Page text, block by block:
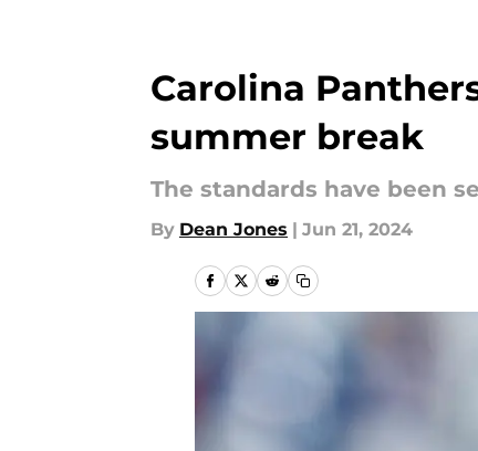
Carolina
summer break
The standards have been
By Dean Jones | Jun 21, 2024